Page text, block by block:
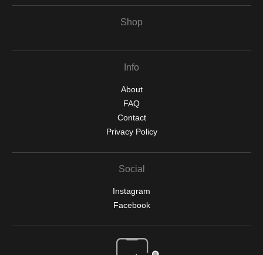
Shop
Info
About
FAQ
Contact
Privacy Policy
Social
Instagram
Facebook